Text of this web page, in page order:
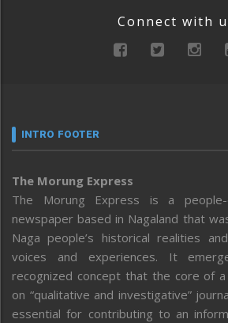
Connect with
INTRO FOOTER
The Morung Express
The Morung Express is a people-
newspaper based in Nagaland that
Naga people’s historical realities
voices and experiences. It
recognized concept that the core of
on “qualitative and investigative”
essential for contributing to an